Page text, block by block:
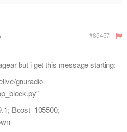
#85457
but i get this message starting:
gnuradio-
Boost_105500;